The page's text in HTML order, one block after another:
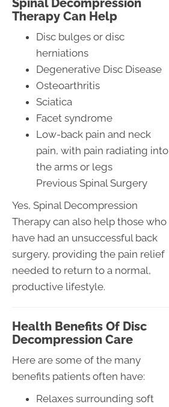
Spinal Decompression
Therapy Can Help
Disc bulges or disc
herniations
Degenerative Disc Disease
Osteoarthritis
Sciatica
Facet syndrome
Low-back pain and neck
pain, with pain radiating into
the arms or legs
Previous Spinal Surgery
Yes, Spinal Decompression
Therapy can also help those who
have had an unsuccessful back
surgery, providing the pain relief
needed to return to a normal,
productive lifestyle.
Health Benefits Of Disc
Decompression Care
Here are some of the many
benefits patients often have:
Relaxes surrounding soft